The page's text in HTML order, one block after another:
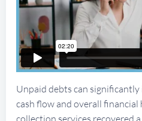
Unpaid debts can significantly
cash flow and overall financial
collection services recovered